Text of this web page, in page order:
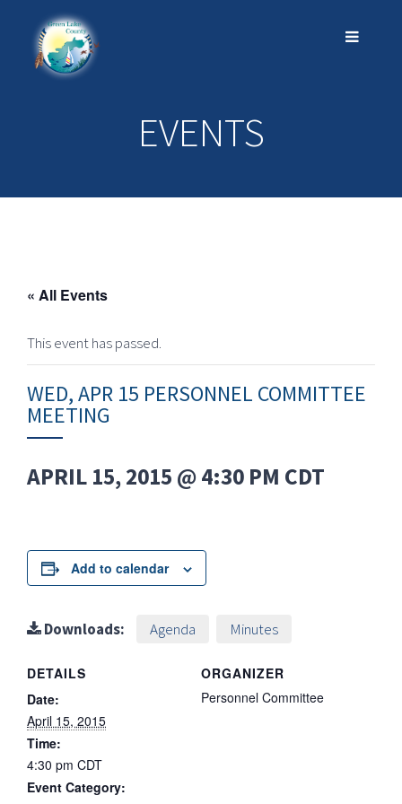
EVENTS
« All Events
This event has passed.
WED, APR 15 PERSONNEL COMMITTEE
MEETING
APRIL 15, 2015 @ 4:30 PM CDT
Add to calendar
Downloads: Agenda Minutes
DETAILS
Date:
April 15, 2015
Time:
4:30 pm CDT
Event Category:
ORGANIZER
Personnel Committee